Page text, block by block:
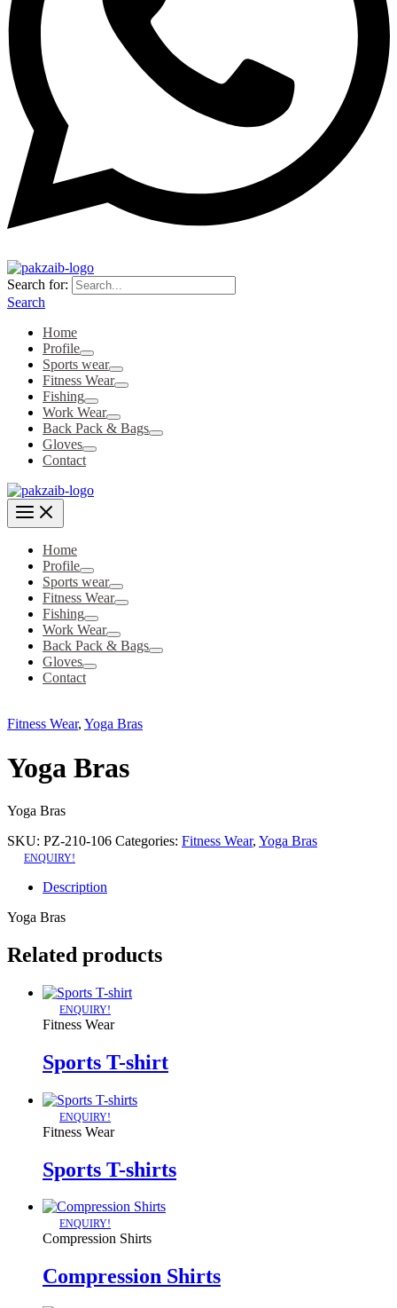
Search for:
Search
Home
Profile
Sports wear
Fitness Wear
Fishing
Work Wear
Back Pack & Bags
Gloves
Contact
Home
Profile
Sports wear
Fitness Wear
Fishing
Work Wear
Back Pack & Bags
Gloves
Contact
Fitness Wear, Yoga Bras
Yoga Bras
Yoga Bras
SKU: PZ-210-106 Categories: Fitness Wear, Yoga Bras
ENQUIRY!
Description
Yoga Bras
Related products
ENQUIRY!
Fitness Wear
Sports T-shirt
ENQUIRY!
Fitness Wear
Sports T-shirts
ENQUIRY!
Compression Shirts
Compression Shirts